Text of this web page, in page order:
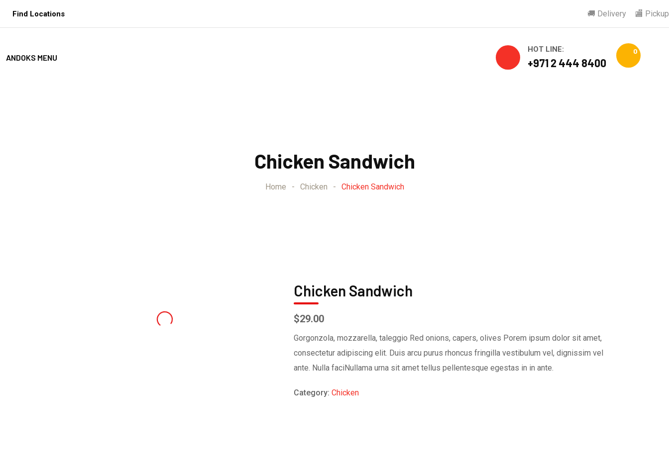
Find Locations 🚚 Delivery 🏬 Pickup
ANDOKS MENU
HOT LINE:
+971 2 444 8400
0
Chicken Sandwich
Home - Chicken - Chicken Sandwich
Chicken Sandwich
$29.00
Gorgonzola, mozzarella, taleggio Red onions, capers, olives Porem ipsum dolor sit amet,
consectetur adipiscing elit. Duis arcu purus rhoncus fringilla vestibulum vel, dignissim vel
ante. Nulla faciNullama urna sit amet tellus pellentesque egestas in in ante.
Category: Chicken